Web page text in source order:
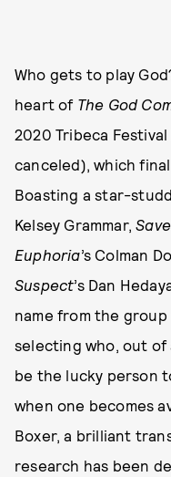
Who gets to play
heart of The God
2020 Tribeca
canceled), which
Boasting a star-
Kelsey Grammar,
Euphoria’s Colman
Suspect’s Dan
name from the
selecting who, out
be the lucky person
when one becomes
Boxer, a brilliant
research has been